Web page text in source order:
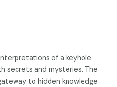
of a keyhole
secrets and mysteries. The
to hidden knowledge